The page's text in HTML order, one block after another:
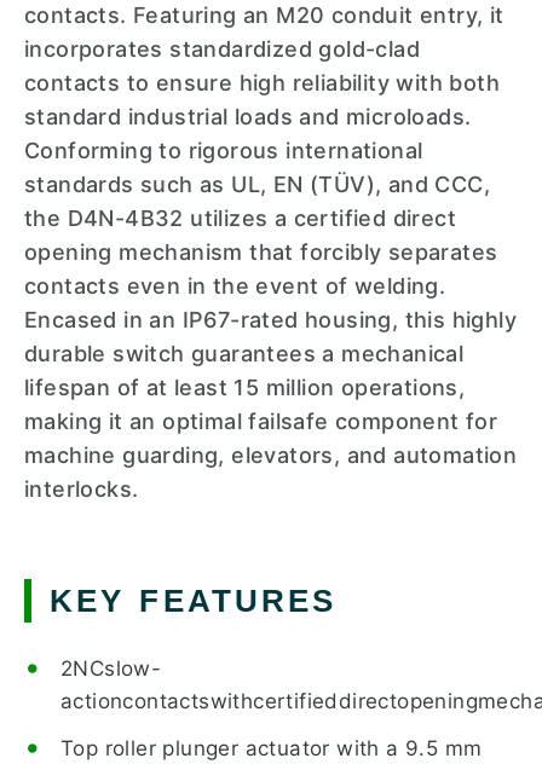
contacts. Featuring an M20 conduit entry, it
incorporates standardized gold-clad
contacts to ensure high reliability with both
standard industrial loads and microloads.
Conforming to rigorous international
standards such as UL, EN (TÜV), and CCC,
the D4N-4B32 utilizes a certified direct
opening mechanism that forcibly separates
contacts even in the event of welding.
Encased in an IP67-rated housing, this highly
durable switch guarantees a mechanical
lifespan of at least 15 million operations,
making it an optimal failsafe component for
machine guarding, elevators, and automation
interlocks.
KEY FEATURES
2NCslow-
Top roller plunger actuator with a 9.5 mm